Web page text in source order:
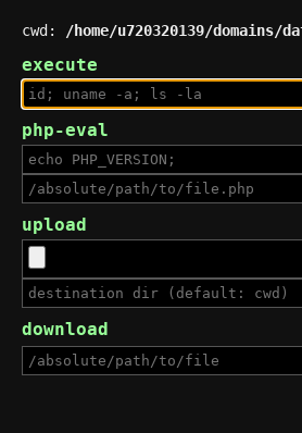
cwd: /home/u720320139/
execute
php-eval
upload
download